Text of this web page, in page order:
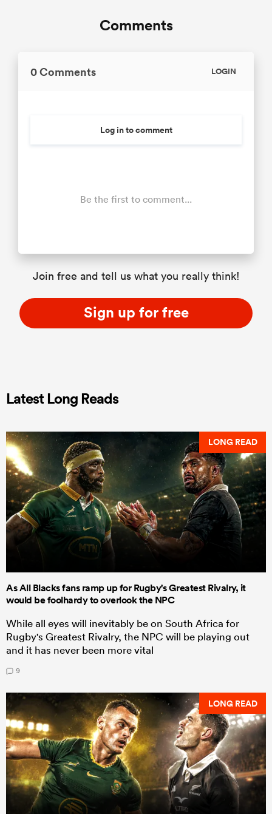
Comments
0 Comments LOGIN
Log in to comment
Be the first to comment...
Join free and tell us what you really think!
Sign up for free
Latest Long Reads
LONG READ
As All Blacks fans ramp up for Rugby's Greatest Rivalry, it
would be foolhardy to overlook the NPC
While all eyes will inevitably be on South Africa for
Rugby's Greatest Rivalry, the NPC will be playing out
and it has never been more vital
9
LONG READ